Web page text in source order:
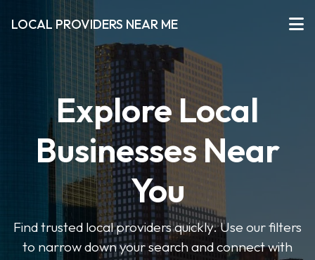
LOCAL PROVIDERS NEAR ME
Explore Local
Businesses Near
You
Find trusted local providers quickly. Use our filters
to narrow down your search and connect with